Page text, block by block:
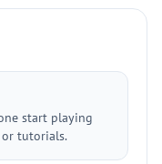
start playing
or tutorials.